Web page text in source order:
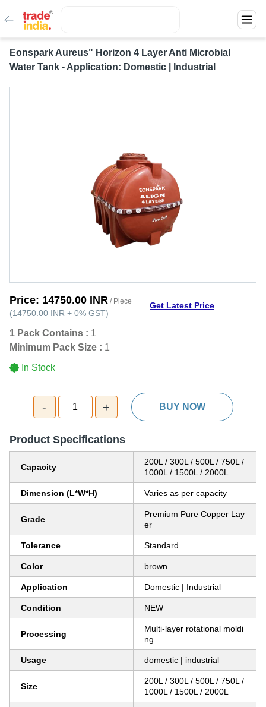
Eonspark Aureus" Horizon 4 Layer Anti Microbial
Water Tank - Application: Domestic | Industrial
Price: 14750.00 INR / Piece
(14750.00 INR + 0% GST)
Get Latest Price
1 Pack Contains : 1
Minimum Pack Size : 1
In Stock
- 1 + BUY NOW
Product Specifications
Capacity
200L / 300L / 500L / 750L /
1000L / 1500L / 2000L
Dimension (L*W*H) Varies as per capacity
Grade
Premium Pure Copper Lay
er
Tolerance Standard
Color brown
Application Domestic | Industrial
Condition NEW
Processing
Multi-layer rotational moldi
ng
Usage domestic | industrial
Size
200L / 300L / 500L / 750L /
1000L / 1500L / 2000L